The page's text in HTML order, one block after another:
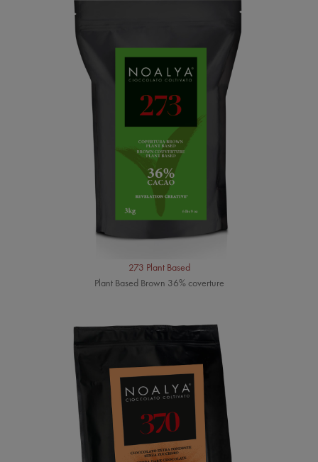
273 Plant Based
Plant Based Brown 36% coverture